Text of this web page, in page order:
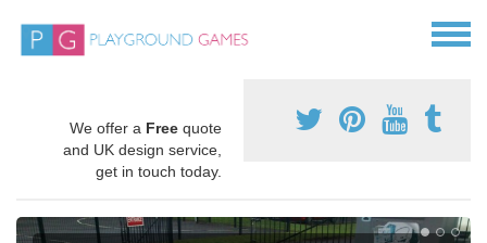
We offer a Free quote
and UK design service,
get in touch today.